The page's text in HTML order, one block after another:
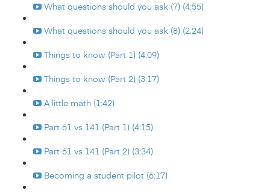
What questions should you ask (7) (4:55)
What questions should you ask (8) (2:24)
Things to know (Part 1) (4:09)
Things to know (Part 2) (3:17)
A little math (1:42)
Part 61 vs 141 (Part 1) (4:15)
Part 61 vs 141 (Part 2) (3:34)
Becoming a student pilot (6:17)